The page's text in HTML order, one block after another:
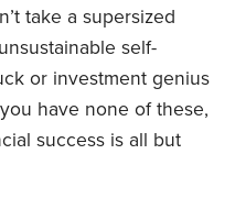
take a supersized
self-
or investment genius
have none of these,
success is all but